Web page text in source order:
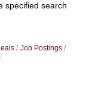
specified search
Job Postings